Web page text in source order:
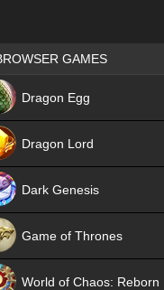
Games place
GAMES
Dragon Egg
Dragon Lord
Dark Genesis
Game of Thrones
World of Chaos: Reborn